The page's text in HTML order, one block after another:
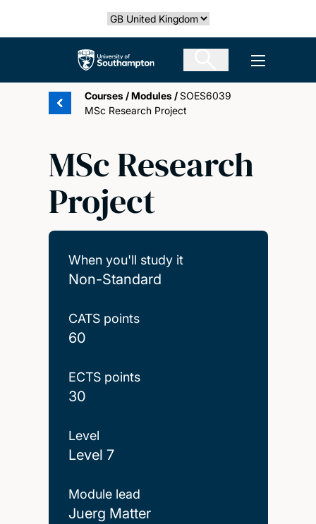
Select country
The University of Southampton Open
Courses /Modules /SOES6039
MSc Research Project
MSc Research
Project
When you'll study it
Non-Standard
CATS points
60
ECTS points
30
Level
Level 7
Module lead
Juerg Matter